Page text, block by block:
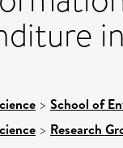
> School of
> Research